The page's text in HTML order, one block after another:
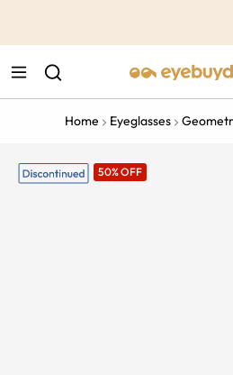
Home Eyeglasses
50% OFF